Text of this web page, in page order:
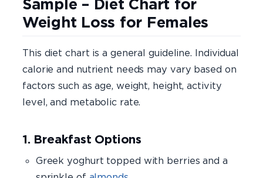
Sample – Diet Chart for
Weight Loss for Females
This diet chart is a general guideline. Individual
calorie and nutrient needs may vary based on
factors such as age, weight, height, activity
level, and metabolic rate.
1. Breakfast Options
Greek yoghurt topped with berries and a